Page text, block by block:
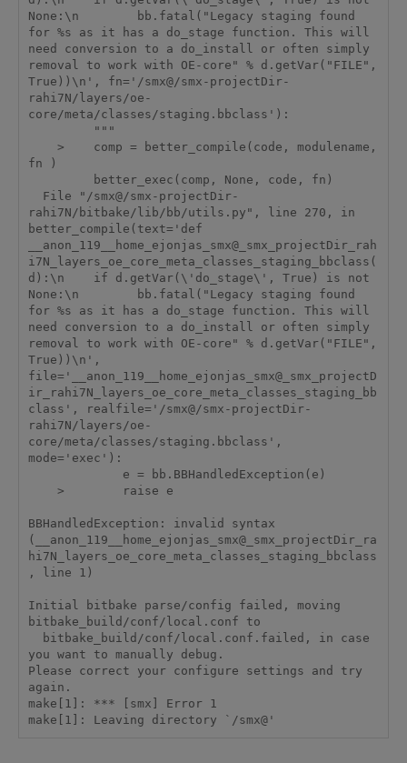
None:\n        bb.fatal("Legacy staging found
for %s as it has a do_stage function. This will
need conversion to a do_install or often simply
removal to work with OE-core" % d.getVar("FILE",
True))\n', fn='/smx@/smx-projectDir-
rahi7N/layers/oe-
core/meta/classes/staging.bbclass'):
fn )
rahi7N/bitbake/lib/bb/utils.py", line 270, in
better_compile(text='def
__anon_119__home_ejonjas_smx@_smx_projectDir_rah
i7N_layers_oe_core_meta_classes_staging_bbclass(
d):\n    if d.getVar(\'do_stage\', True) is not
None:\n        bb.fatal("Legacy staging found
for %s as it has a do_stage function. This will
need conversion to a do_install or often simply
removal to work with OE-core" % d.getVar("FILE",
True))\n',
file='__anon_119__home_ejonjas_smx@_smx_projectD
ir_rahi7N_layers_oe_core_meta_classes_staging_bb
class', realfile='/smx@/smx-projectDir-
rahi7N/layers/oe-
core/meta/classes/staging.bbclass',
mode='exec'):
BBHandledException: invalid syntax
(__anon_119__home_ejonjas_smx@_smx_projectDir_ra
hi7N_layers_oe_core_meta_classes_staging_bbclass
, line 1)
Initial bitbake parse/config failed, moving
bitbake_build/conf/local.conf to
you want to manually debug.
Please correct your configure settings and try
again.
make[1]: *** [smx] Error 1
make[1]: Leaving directory `/smx@'